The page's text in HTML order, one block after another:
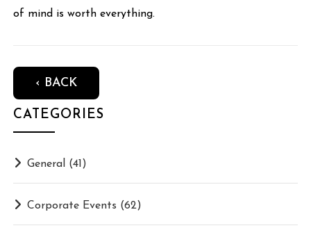
of mind is worth everything.
‹ BACK
CATEGORIES
General (41)
Corporate Events (62)